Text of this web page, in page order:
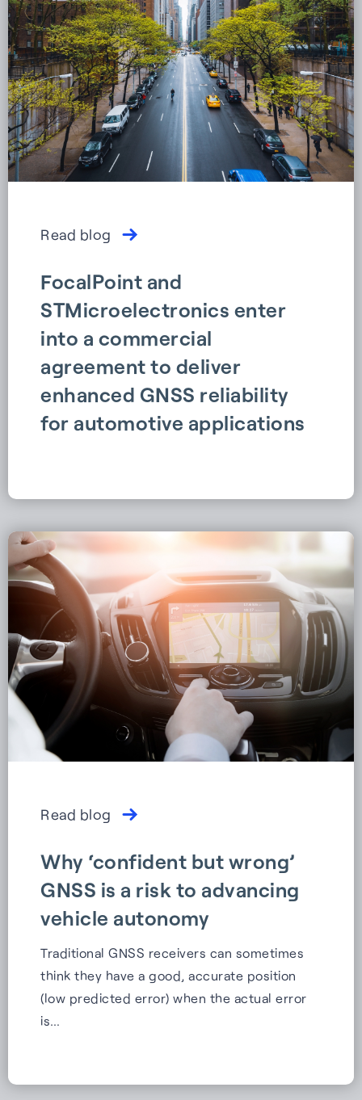
Read blog
FocalPoint and
STMicroelectronics enter
into a commercial
agreement to deliver
enhanced GNSS reliability
for automotive applications
Read blog
Why ‘confident but wrong’
GNSS is a risk to advancing
vehicle autonomy
Traditional GNSS receivers can sometimes
think they have a good, accurate position
(low predicted error) when the actual error
is…